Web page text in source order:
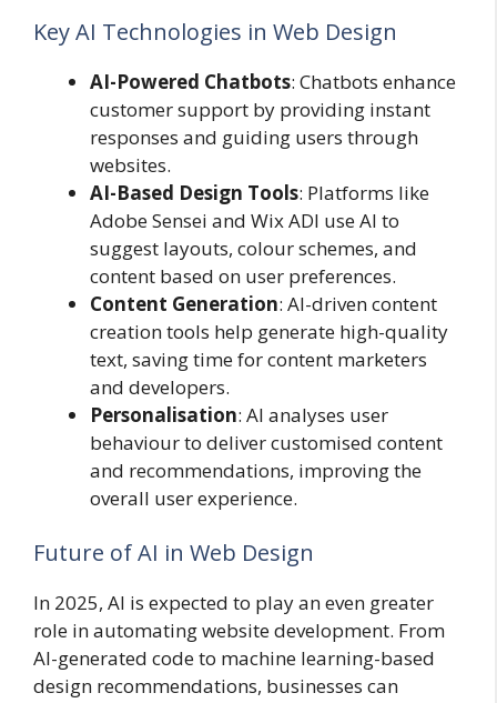
Key AI Technologies in Web Design
AI-Powered Chatbots: Chatbots enhance
customer support by providing instant
responses and guiding users through
websites.
AI-Based Design Tools: Platforms like
Adobe Sensei and Wix ADI use AI to
suggest layouts, colour schemes, and
content based on user preferences.
Content Generation: AI-driven content
creation tools help generate high-quality
text, saving time for content marketers
and developers.
Personalisation: AI analyses user
behaviour to deliver customised content
and recommendations, improving the
overall user experience.
Future of AI in Web Design
In 2025, AI is expected to play an even greater
role in automating website development. From
AI-generated code to machine learning-based
design recommendations, businesses can